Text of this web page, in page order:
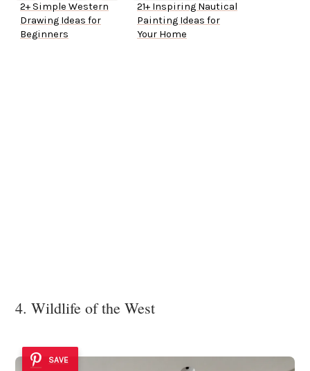
2+ Simple Western
Drawing Ideas for
Beginners
21+ Inspiring Nautical
Painting Ideas for
Your Home
4. Wildlife of the West
SAVE